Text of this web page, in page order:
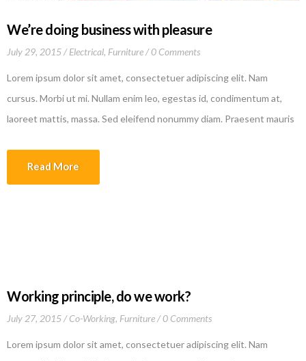
We’re doing business with pleasure
July 29, 2015 Electrical, Furniture 0 Comments
Lorem ipsum dolor sit amet, consectetuer adipiscing elit. Nam
cursus. Morbi ut mi. Nullam enim leo, egestas id, condimentum at,
laoreet mattis, massa. Sed eleifend nonummy diam. Praesent mauris
Read More
Working principle, do we work?
July 27, 2015 Co-Working, Furniture 0 Comments
Lorem ipsum dolor sit amet, consectetuer adipiscing elit. Nam